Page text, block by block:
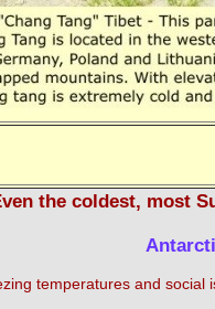
the coldest, most
temperatures and